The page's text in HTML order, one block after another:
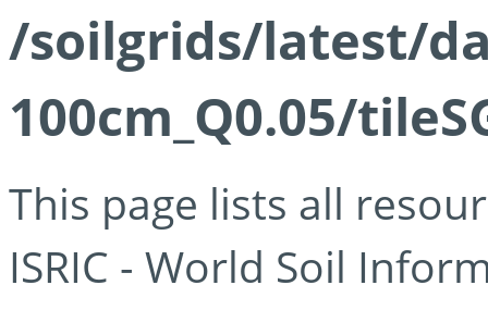
/soilgrids/latest/
100cm_Q0.05/
This page lists all
ISRIC - World Soil